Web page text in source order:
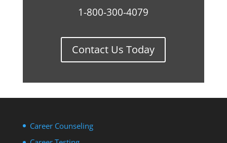
1-800-300-4079
Contact Us Today
Career Counseling